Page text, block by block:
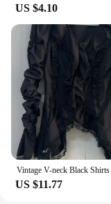
US $4.10
US $11.77